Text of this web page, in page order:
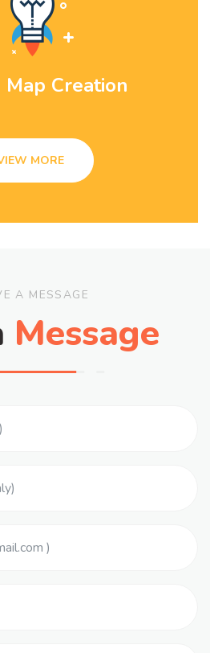
Creation
MORE
A MESSAGE
Message